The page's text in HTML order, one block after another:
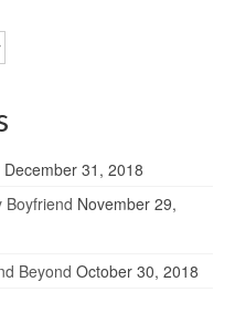
December 31, 2018
Boyfriend November 29,
Beyond October 30, 2018